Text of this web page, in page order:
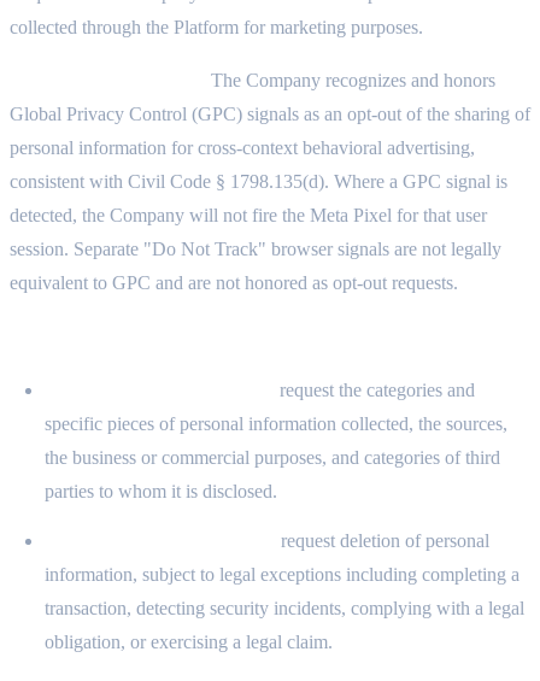
collected through the Platform for marketing purposes.
The Company recognizes and honors
Global Privacy Control (GPC) signals as an opt-out of the sharing of
personal information for cross-context behavioral advertising,
consistent with Civil Code § 1798.135(d). Where a GPC signal is
detected, the Company will not fire the Meta Pixel for that user
session. Separate "Do Not Track" browser signals are not legally
equivalent to GPC and are not honored as opt-out requests.
request the categories and
specific pieces of personal information collected, the sources,
the business or commercial purposes, and categories of third
parties to whom it is disclosed.
request deletion of personal
information, subject to legal exceptions including completing a
transaction, detecting security incidents, complying with a legal
obligation, or exercising a legal claim.